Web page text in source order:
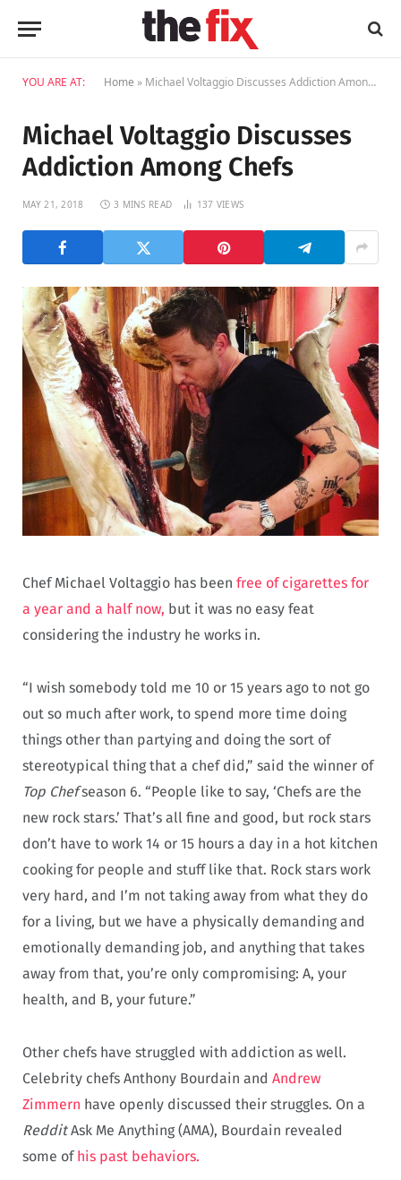
YOU ARE AT: Home » Michael Voltaggio Discusses Addiction Among Chefs
Michael Voltaggio Discusses
Addiction Among Chefs
MAY 21, 2018 3 MINS READ 137 VIEWS
Chef Michael Voltaggio has been free of cigarettes for
a year and a half now, but it was no easy feat
considering the industry he works in.
“I wish somebody told me 10 or 15 years ago to not go
out so much after work, to spend more time doing
things other than partying and doing the sort of
stereotypical thing that a chef did,” said the winner of
Top Chefseason 6. “People like to say, ‘Chefs are the
new rock stars.’ That’s all fine and good, but rock stars
don’t have to work 14 or 15 hours a day in a hot kitchen
cooking for people and stuff like that. Rock stars work
very hard, and I’m not taking away from what they do
for a living, but we have a physically demanding and
emotionally demanding job, and anything that takes
away from that, you’re only compromising: A, your
health, and B, your future.”
Other chefs have struggled with addiction as well.
Celebrity chefs Anthony Bourdain and Andrew
Zimmern have openly discussed their struggles. On a
RedditAsk Me Anything (AMA), Bourdain revealed
some of his past behaviors.